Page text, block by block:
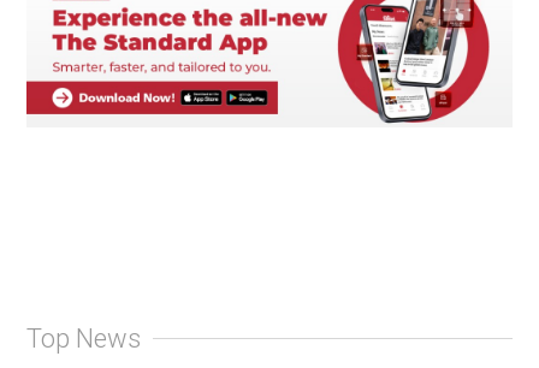
Top News